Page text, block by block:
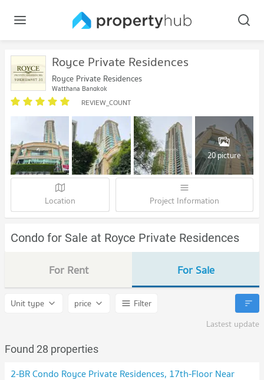
Royce Private Residences
Royce Private Residences
Watthana Bangkok
REVIEW_COUNT
20 picture
Location Project Information
Condo for Sale at Royce Private Residences
For Rent For Sale
Unit type price
Filter
Lastest update
Found 28 properties
2-BR Condo Royce Private Residences, 17th-Floor Near